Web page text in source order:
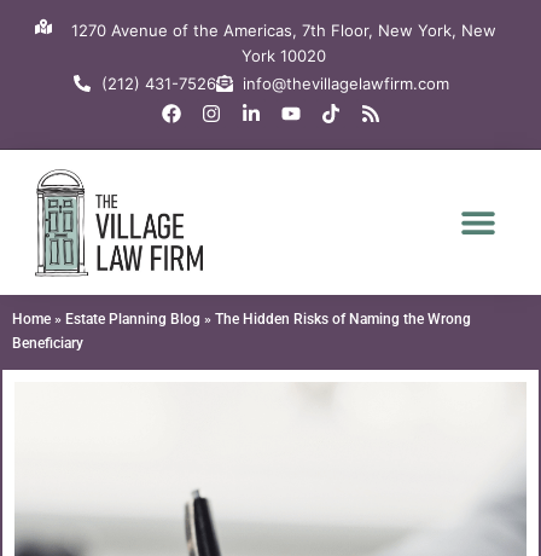
1270 Avenue of the Americas, 7th Floor, New York, New
York 10020
(212) 431-7526
info@thevillagelawfirm.com
F
a
c
o
k
I
n
s
L
i
n
n
Y
o
u
T
i
k
R
s
s
Home » Estate Planning Blog » The Hidden Risks of Naming the Wrong
Beneficiary